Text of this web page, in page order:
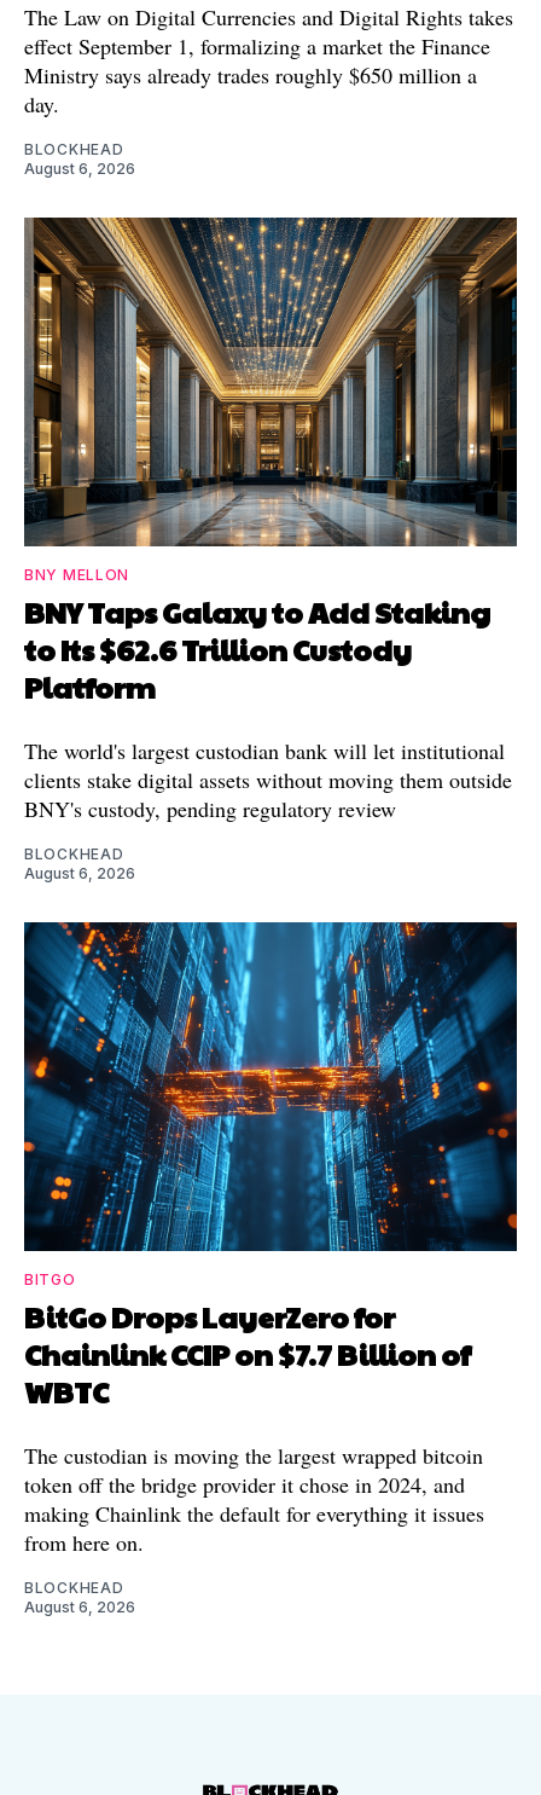
The Law on Digital Currencies and Digital Rights takes
effect September 1, formalizing a market the Finance
Ministry says already trades roughly $650 million a
day.
BLOCKHEAD
August 6, 2026
BNY MELLON
BNY Taps Galaxy to Add Staking
to Its $62.6 Trillion Custody
Platform
The world's largest custodian bank will let institutional
clients stake digital assets without moving them outside
BNY's custody, pending regulatory review
BLOCKHEAD
August 6, 2026
BITGO
BitGo Drops LayerZero for
Chainlink CCIP on $7.7 Billion of
WBTC
The custodian is moving the largest wrapped bitcoin
token off the bridge provider it chose in 2024, and
making Chainlink the default for everything it issues
from here on.
BLOCKHEAD
August 6, 2026